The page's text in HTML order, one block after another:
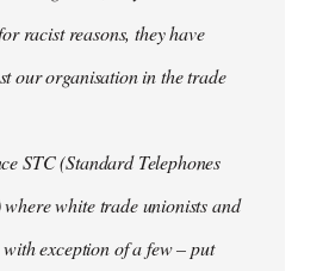
racist reasons, they have
our organisation in the trade
STC (Standard Telephones
white trade unionists and
exception of a few – put